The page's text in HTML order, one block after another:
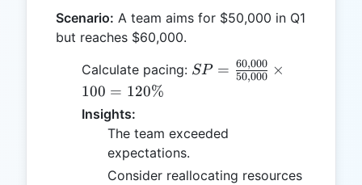
Scenario: A team aims for $50,000 in Q1
but reaches $60,000.
Calculate pacing: SP =
\frac{60,000}
\times 100 =
120\%
SP = 50,000
60,000 ×
100 = 120%
Insights:
The team exceeded
expectations.
Consider reallocating resources